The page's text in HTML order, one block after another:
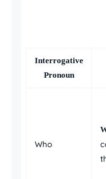
Interrogative
Pronoun
Who